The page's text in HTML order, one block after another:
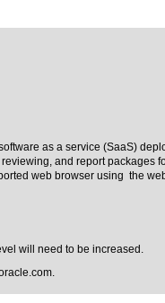
as a service (SaaS)
and report packages
web browser using the
will need to be increased.
.